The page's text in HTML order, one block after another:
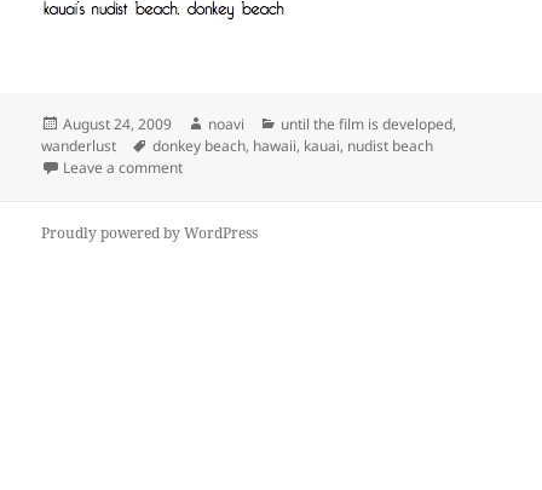
Posted
on
August 24, 2009 Author
noavi Categories
until the film is developed,
wanderlust
Tags
donkey beach, hawaii, kauai, nudist beach
Leave a commenton
Proudly powered by WordPress